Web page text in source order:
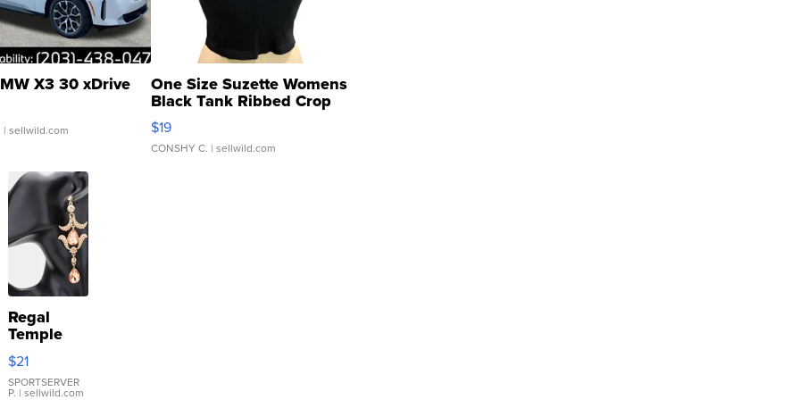
X3 30 xDrive
| sellwild.com
One Size Suzette Womens
Black Tank Ribbed Crop
Asymmetrical ...
$19
CONSHY C. | sellwild.com
Regal
Temple
Droplet
Earrings
$21
SPORTSERVER
P. | sellwild.com